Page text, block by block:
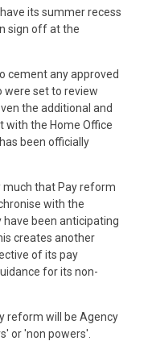
its summer recess
sign off at the
cement any approved
were set to review
the additional and
with the Home Office
been officially
much that Pay reform
with the
been anticipating
creates another
of its pay
for its non-
reform will be Agency
or 'non powers'.